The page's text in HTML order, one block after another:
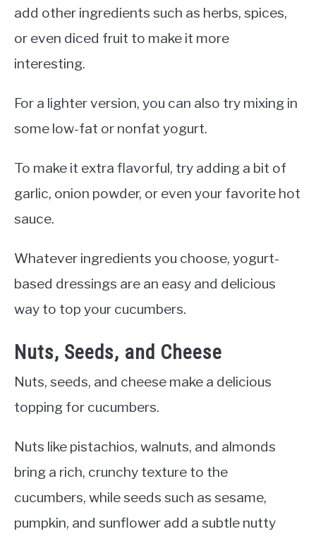
add other ingredients such as herbs, spices,
or even diced fruit to make it more
interesting.
For a lighter version, you can also try mixing in
some low-fat or nonfat yogurt.
To make it extra flavorful, try adding a bit of
garlic, onion powder, or even your favorite hot
sauce.
Whatever ingredients you choose, yogurt-
based dressings are an easy and delicious
way to top your cucumbers.
Nuts, Seeds, and Cheese
Nuts, seeds, and cheese make a delicious
topping for cucumbers.
Nuts like pistachios, walnuts, and almonds
bring a rich, crunchy texture to the
cucumbers, while seeds such as sesame,
pumpkin, and sunflower add a subtle nutty